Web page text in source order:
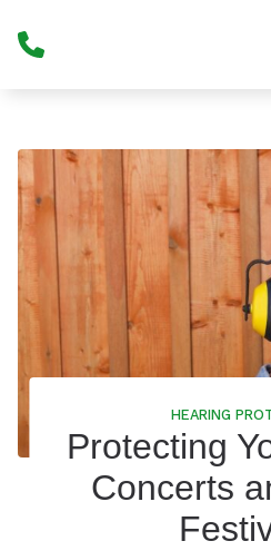
HEARING
Protecting
Concerts